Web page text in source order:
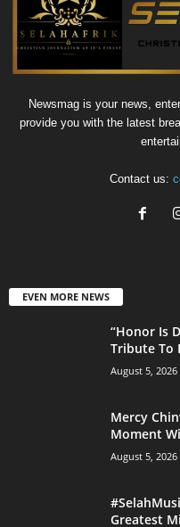
Newsmag is your news,
provide you with the latest
Contact us:
EVEN MORE NEWS
“Honor Is
Tribute To
August 5, 2026
Mercy
Moment
August 5, 2026
Greatest